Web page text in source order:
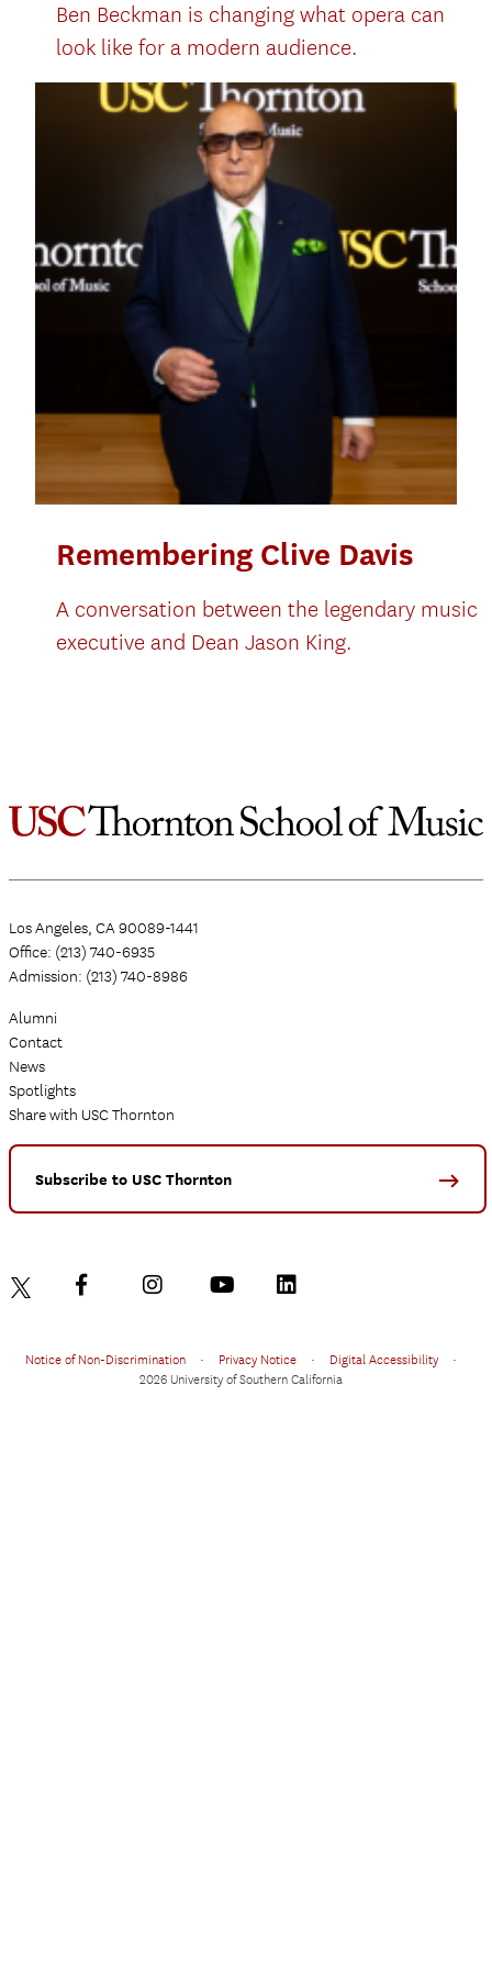
Ben Beckman is changing what opera can
look like for a modern audience.
Remembering Clive Davis
A conversation between the legendary music
executive and Dean Jason King.
Los Angeles, CA 90089-1441
Office: (213) 740-6935
Admission: (213) 740-8986
Alumni
Contact
News
Spotlights
Share with USC Thornton
Subscribe to USC Thornton
Notice of Non-Discrimination • Privacy Notice • Digital Accessibility
•
2026 University of Southern California